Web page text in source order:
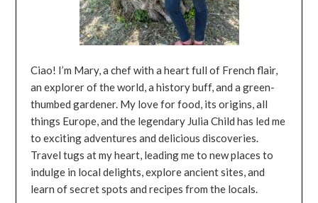
Ciao! I’m Mary, a chef with a heart full of French flair,
an explorer of the world, a history buff, and a green-
thumbed gardener. My love for food, its origins, all
things Europe, and the legendary Julia Child has led me
to exciting adventures and delicious discoveries.
Travel tugs at my heart, leading me to new places to
indulge in local delights, explore ancient sites, and
learn of secret spots and recipes from the locals.